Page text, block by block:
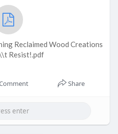
Reclaimed Wood Creations
Resist!.pdf
Share